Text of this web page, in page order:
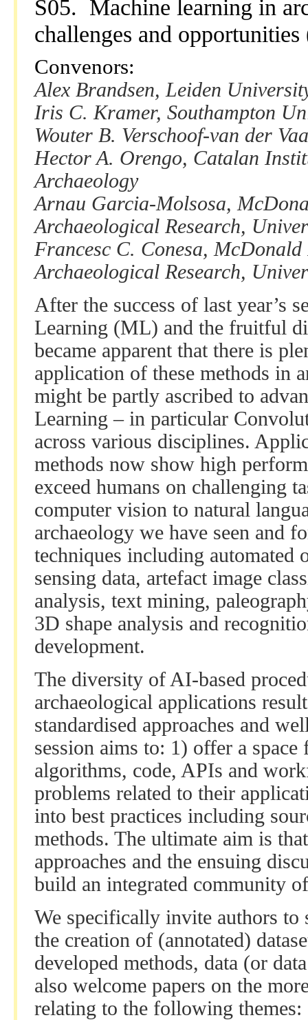
S05. Machine learning in
challenges and opportunities
Convenors:
Alex Brandsen, Leiden
Iris C. Kramer, Southampton
Wouter B. Verschoof-van der
Hector A. Orengo, Catalan
Archaeology
Arnau Garcia-Molsosa,
Archaeological Research,
Francesc C. Conesa,
Archaeological Research,
After the success of last year’s
Learning (ML) and the fruitful
became apparent that there is
application of these methods in
might be partly ascribed to
Learning – in particular
across various disciplines.
methods now show high
exceed humans on challenging
computer vision to natural
archaeology we have seen and
techniques including automated
sensing data, artefact image
analysis, text mining,
3D shape analysis and
development.
The diversity of AI-based
archaeological applications
standardised approaches and
session aims to: 1) offer a
algorithms, code, APIs and
problems related to their
into best practices including
methods. The ultimate aim is
approaches and the ensuing
build an integrated community
We specifically invite authors to
the creation of (annotated)
developed methods, data (or
also welcome papers on the
relating to the following themes: